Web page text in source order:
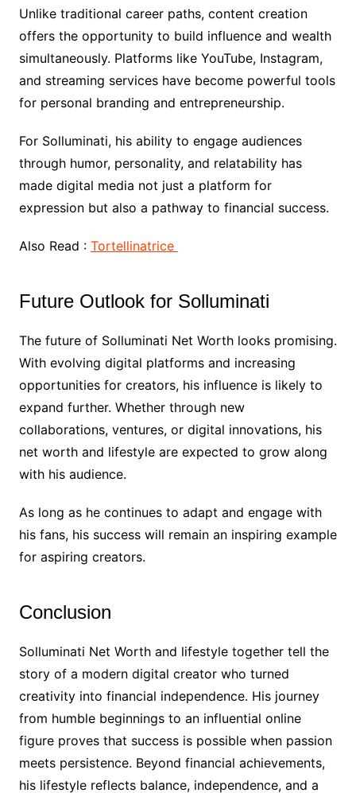
Unlike traditional career paths, content creation
offers the opportunity to build influence and wealth
simultaneously. Platforms like YouTube, Instagram,
and streaming services have become powerful tools
for personal branding and entrepreneurship.
For Solluminati, his ability to engage audiences
through humor, personality, and relatability has
made digital media not just a platform for
expression but also a pathway to financial success.
Also Read : Tortellinatrice
Future Outlook for Solluminati
The future of Solluminati Net Worth looks promising.
With evolving digital platforms and increasing
opportunities for creators, his influence is likely to
expand further. Whether through new
collaborations, ventures, or digital innovations, his
net worth and lifestyle are expected to grow along
with his audience.
As long as he continues to adapt and engage with
his fans, his success will remain an inspiring example
for aspiring creators.
Conclusion
Solluminati Net Worth and lifestyle together tell the
story of a modern digital creator who turned
creativity into financial independence. His journey
from humble beginnings to an influential online
figure proves that success is possible when passion
meets persistence. Beyond financial achievements,
his lifestyle reflects balance, independence, and a